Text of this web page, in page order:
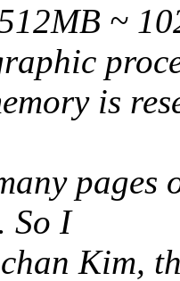
~
is
pages
So I
Kim,